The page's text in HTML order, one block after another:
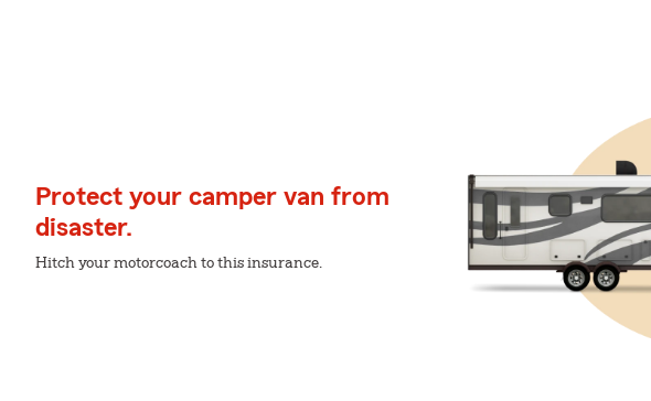
Protect your camper van from
disaster.
Hitch your motorcoach to this insurance.